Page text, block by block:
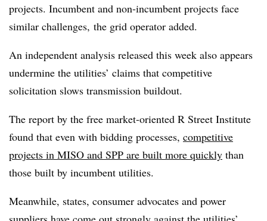
projects. Incumbent and non-incumbent projects face
similar challenges, the grid operator added.
An independent analysis released this week also appears
undermine the utilities’ claims that competitive
solicitation slows transmission buildout.
The report by the free market-oriented R Street Institute
found that even with bidding processes, competitive
projects in MISO and SPP are built more quickly than
those built by incumbent utilities.
Meanwhile, states, consumer advocates and power